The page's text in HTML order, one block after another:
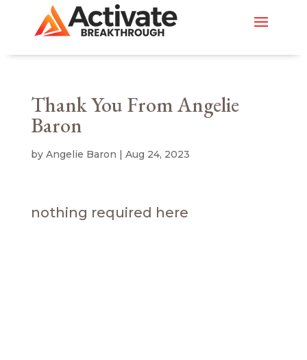
Thank You From Angelie
Baron
by Angelie Baron | Aug 24, 2023
nothing required here